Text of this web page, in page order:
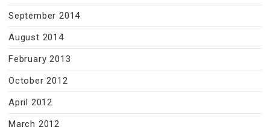
September 2014
August 2014
February 2013
October 2012
April 2012
March 2012